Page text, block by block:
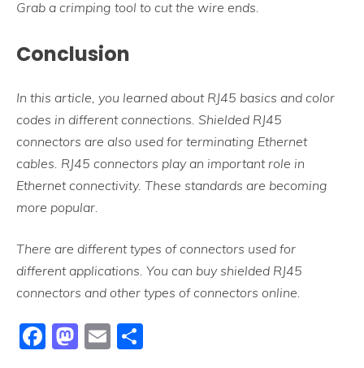
Grab a crimping tool to cut the wire ends.
Conclusion
In this article, you learned about RJ45 basics and color
codes in different connections. Shielded RJ45
connectors are also used for terminating Ethernet
cables. RJ45 connectors play an important role in
Ethernet connectivity. These standards are becoming
more popular.
There are different types of connectors used for
different applications. You can buy shielded RJ45
connectors and other types of connectors online.
Facebook
Mastodon
Email